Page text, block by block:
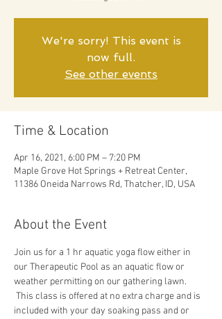
We're sorry! This event is
now full.
See other events
Time & Location
Apr 16, 2021, 6:00 PM – 7:20 PM
Maple Grove Hot Springs + Retreat Center,
11386 Oneida Narrows Rd, Thatcher, ID, USA
About the Event
Join us for a 1 hr aquatic yoga flow either in
our Therapeutic Pool as an aquatic flow or
weather permitting on our gathering lawn.
This class is offered at no extra charge and is
included with your day soaking pass and or